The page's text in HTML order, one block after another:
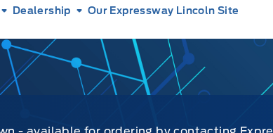
Dealership Our Expressway Lincoln Site